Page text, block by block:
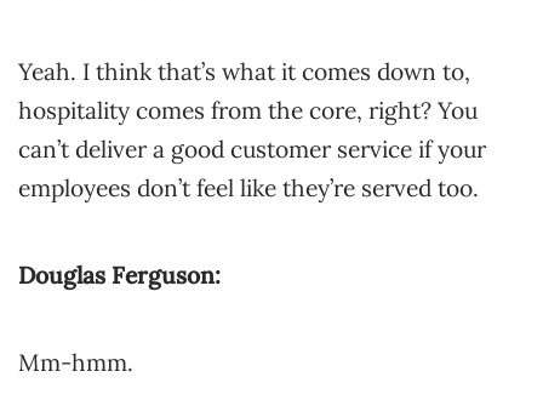
Yeah. I think that’s what it comes down to,
hospitality comes from the core, right? You
can’t deliver a good customer service if your
employees don’t feel like they’re served too.
Douglas Ferguson:
Mm-hmm.